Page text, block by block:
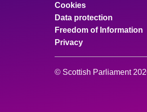
Cookies
Data protection
Freedom of Information
Privacy
© Scottish Parliament